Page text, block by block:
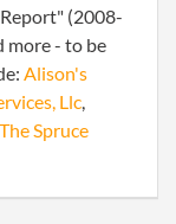
(2008-
more - to be
Alison's
Llc,
The Spruce